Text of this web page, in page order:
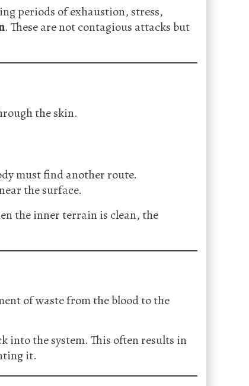
periods of exhaustion, stress,
. These are not contagious attacks but
the skin.
must find another route.
the surface.
the inner terrain is clean, the
of waste from the blood to the
into the system. This often results in
it.